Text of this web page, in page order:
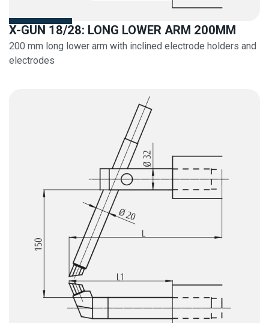
X-GUN 18/28: LONG LOWER ARM 200MM
200 mm long lower arm with inclined electrode holders and
electrodes